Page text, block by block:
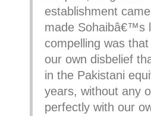
establishment
made Sohaibâ€™s
compelling was
our own disbelief
in the Pakistani
years, without any
perfectly with our